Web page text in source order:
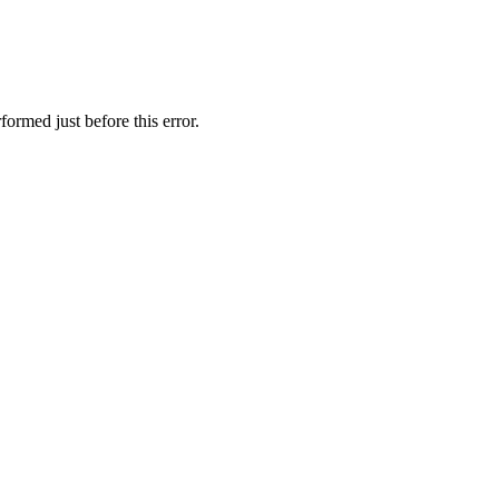
just before this error.